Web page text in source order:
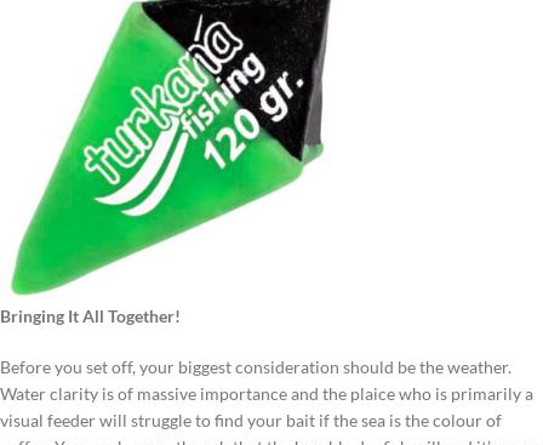
Bringing It All Together!
Before you set off, your biggest consideration should be the weather.
Water clarity is of massive importance and the plaice who is primarily a
visual feeder will struggle to find your bait if the sea is the colour of